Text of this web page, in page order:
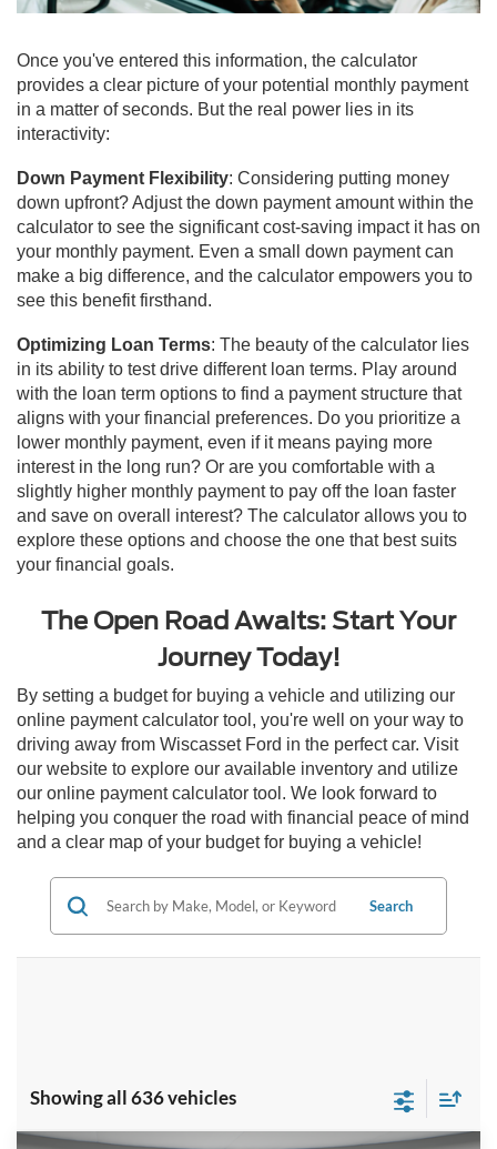
Once you've entered this information, the calculator
provides a clear picture of your potential monthly payment
in a matter of seconds. But the real power lies in its
interactivity:
Down Payment Flexibility: Considering putting money
down upfront? Adjust the down payment amount within the
calculator to see the significant cost-saving impact it has on
your monthly payment. Even a small down payment can
make a big difference, and the calculator empowers you to
see this benefit firsthand.
Optimizing Loan Terms: The beauty of the calculator lies
in its ability to test drive different loan terms. Play around
with the loan term options to find a payment structure that
aligns with your financial preferences. Do you prioritize a
lower monthly payment, even if it means paying more
interest in the long run? Or are you comfortable with a
slightly higher monthly payment to pay off the loan faster
and save on overall interest? The calculator allows you to
explore these options and choose the one that best suits
your financial goals.
The Open Road Awaits: Start Your
Journey Today!
By setting a budget for buying a vehicle and utilizing our
online payment calculator tool, you're well on your way to
driving away from Wiscasset Ford in the perfect car. Visit
our website to explore our available inventory and utilize
our online payment calculator tool. We look forward to
helping you conquer the road with financial peace of mind
and a clear map of your budget for buying a vehicle!
Search
Showing all 636 vehicles